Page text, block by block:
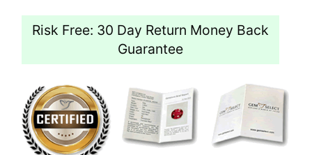
Risk Free: 30 Day Return Money Back
Guarantee